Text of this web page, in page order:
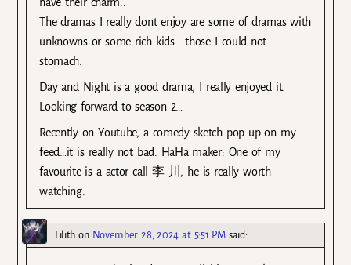
The dramas I really dont enjoy are some of dramas with
unknowns or some rich kids… those I could not
stomach.
Day and Night is a good drama, I really enjoyed it.
Looking forward to season 2…
Recently on Youtube, a comedy sketch pop up on my
feed…it is really not bad. HaHa maker: One of my
favourite is a actor call 李 川, he is really worth
watching.
Lilith on November 28, 2024 at 5:51 PM said: